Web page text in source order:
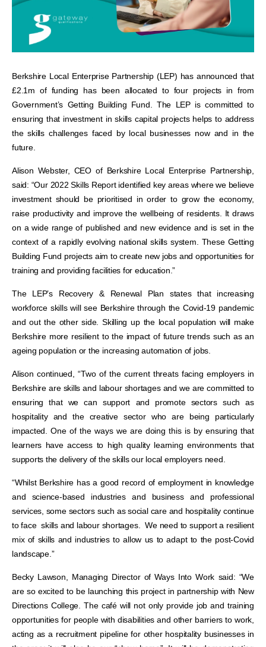
Berkshire Local Enterprise Partnership (LEP) has announced that
£2.1m of funding has been allocated to four projects in from
Government’s Getting Building Fund. The LEP is committed to
ensuring that investment in skills capital projects helps to address
the skills challenges faced by local businesses now and in the
future.
Alison Webster, CEO of Berkshire Local Enterprise Partnership,
said: “Our 2022 Skills Report identified key areas where we believe
investment should be prioritised in order to grow the economy,
raise productivity and improve the wellbeing of residents. It draws
on a wide range of published and new evidence and is set in the
context of a rapidly evolving national skills system. These Getting
Building Fund projects aim to create new jobs and opportunities for
training and providing facilities for education.”
The LEP’s Recovery & Renewal Plan states that increasing
workforce skills will see Berkshire through the Covid-19 pandemic
and out the other side. Skilling up the local population will make
Berkshire more resilient to the impact of future trends such as an
ageing population or the increasing automation of jobs.
Alison continued, “Two of the current threats facing employers in
Berkshire are skills and labour shortages and we are committed to
ensuring that we can support and promote sectors such as
hospitality and the creative sector who are being particularly
impacted. One of the ways we are doing this is by ensuring that
learners have access to high quality learning environments that
supports the delivery of the skills our local employers need.
“Whilst Berkshire has a good record of employment in knowledge
and science-based industries and business and professional
services, some sectors such as social care and hospitality continue
to face skills and labour shortages. We need to support a resilient
mix of skills and industries to allow us to adapt to the post-Covid
landscape.”
Becky Lawson, Managing Director of Ways Into Work said: “We
are so excited to be launching this project in partnership with New
Directions College. The café will not only provide job and training
opportunities for people with disabilities and other barriers to work,
acting as a recruitment pipeline for other hospitality businesses in